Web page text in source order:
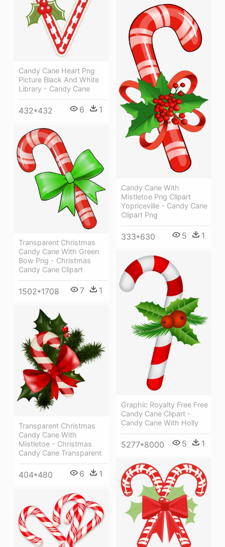
Candy Cane Heart Png
Picture Black And White
Library - Candy Cane
432*432 6 1
Candy Cane With
Mistletoe Png Clipart
Yopriceville - Candy Cane
Clipart Png
333*630 5 1
Transparent Christmas
Candy Cane With Green
Bow Png - Christmas
Candy Cane Clipart
1502*1708 7 1
Graphic Royalty Free Free
Candy Cane Clipart -
Candy Cane With Holly
5277*8000 5 1
Transparent Christmas
Candy Cane With
Mistletoe - Christmas
Candy Cane Transparent
404*480 6 1